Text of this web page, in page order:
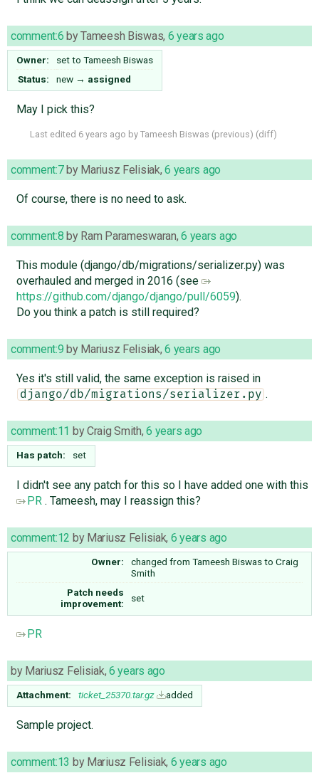
comment:6 byTameesh Biswas, 6 years ago
Owner: set to Tameesh Biswas
Status:
new → assigned
May I pick this?
Last edited 6 years ago by Tameesh Biswas (previous) (diff)
comment:7 by Mariusz Felisiak,6 years ago
Of course, there is no need to ask.
comment:8 by Ram Parameswaran,6 years ago
This module (django/db/migrations/serializer.py) was
overhauled and merged in 2016 (see
https://github.com/django/django/pull/6059).
Do you think a patch is still required?
comment:9 by Mariusz Felisiak,6 years ago
Yes it's still valid, the same exception is raised in
django/db/migrations/serializer.py .
comment:11 byCraig Smith,6 years ago
Has patch: set
I didn't see any patch for this so I have added one with this
PR. Tameesh, may I reassign this?
comment:12 by Mariusz Felisiak, 6 years ago
Owner: changed from Tameesh Biswasto Craig
Smith
Patch needs
improvement:
set
PR
by Mariusz Felisiak, 6 years ago
Attachment: ticket_25370.tar.gz added
Sample project.
comment:13 by Mariusz Felisiak, 6 years ago